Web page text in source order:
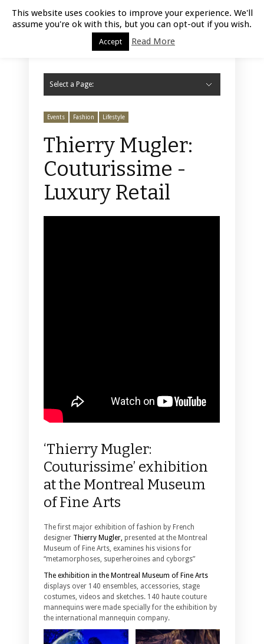
Luxury Retail | August 9, 2026
Select a Page:
Events Fashion Lifestyle
Thierry Mugler:
Couturissime -
Luxury Retail
‘Thierry Mugler:
Couturissime’ exhibition
at the Montreal Museum
of Fine Arts
The first major exhibition of fashion by French
designer Thierry Mugler, presented at the Montreal
Museum of Fine Arts, examines his visions for
“metamorphoses, superheroines and cyborgs”
The exhibition in the Montreal Museum of Fine Arts
displays over 140 ensembles, accessories, stage
costumes, videos and sketches. 140 haute couture
mannequins were made specially for the exhibition by
the international mannequin company.
This website uses cookies to improve your experience. We'll
assume you're ok with this, but you can opt-out if you wish.
Accept Read More